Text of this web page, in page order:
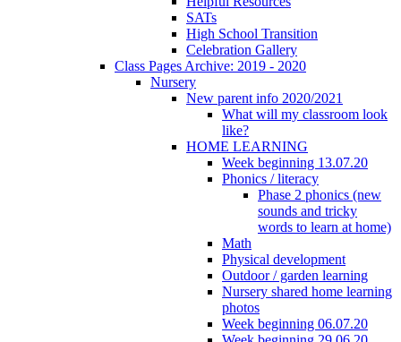
SATs
High School Transition
Celebration Gallery
Class Pages Archive: 2019 - 2020
Nursery
New parent info 2020/2021
What will my classroom look
like?
HOME LEARNING
Week beginning 13.07.20
Phonics / literacy
Phase 2 phonics (new
sounds and tricky
words to learn at home)
Math
Physical development
Outdoor / garden learning
Nursery shared home learning
photos
Week beginning 06.07.20